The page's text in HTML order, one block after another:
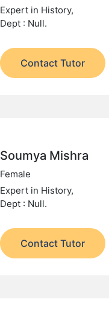
Expert in History,
Dept : Null.
Contact Tutor
Soumya Mishra
Female
Expert in History,
Dept : Null.
Contact Tutor